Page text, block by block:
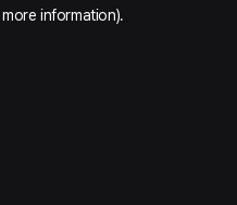
information).